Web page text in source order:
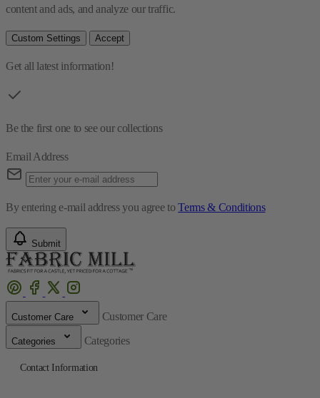
content and ads, and analyze our traffic.
Custom Settings Accept
Get all latest information!
Be the first one to see our collections
Email Address
By entering e-mail address you agree toTerms & Conditions
Submit
Customer Care Customer Care
Categories Categories
Contact Information